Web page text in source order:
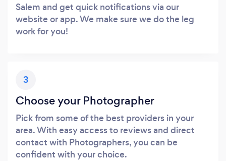
Salem and get quick notifications via our
website or app. We make sure we do the leg
work for you!
3
Choose your Photographer
Pick from some of the best providers in your
area. With easy access to reviews and direct
contact with Photographers, you can be
confident with your choice.